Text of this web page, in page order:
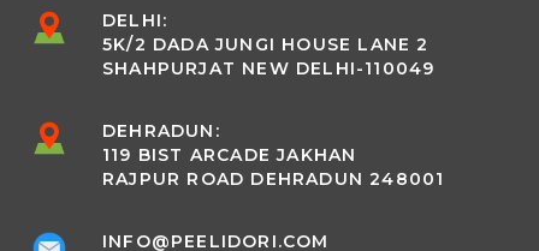
DELHI:
5K/2 DADA JUNGI HOUSE LANE 2
SHAHPURJAT NEW DELHI-110049
DEHRADUN:
119 BIST ARCADE JAKHAN
RAJPUR ROAD DEHRADUN 248001
INFO@PEELIDORI.COM